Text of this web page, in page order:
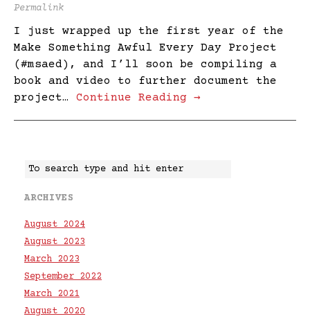
Permalink
I just wrapped up the first year of the
Make Something Awful Every Day Project
(#msaed), and I’ll soon be compiling a
book and video to further document the
project… Continue Reading →
ARCHIVES
August 2024
August 2023
March 2023
September 2022
March 2021
August 2020